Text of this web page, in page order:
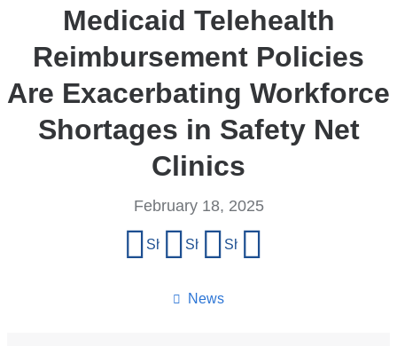
Medicaid Telehealth
Reimbursement Policies
Are Exacerbating Workforce
Shortages in Safety Net
Clinics
News
February 18, 2025
Share on Facebook
Share on X (formerly Twitter)
Share on LinkedIn